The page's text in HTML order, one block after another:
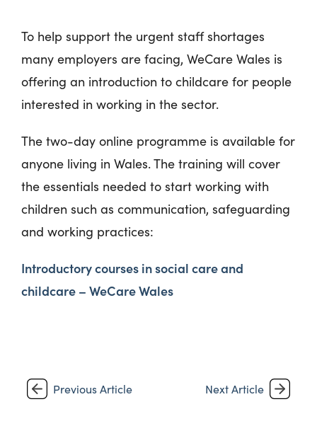
To help support the urgent staff shortages
many employers are facing, WeCare Wales is
offering an introduction to childcare for people
interested in working in the sector.
The two-day online programme is available for
anyone living in Wales. The training will cover
the essentials needed to start working with
children such as communication, safeguarding
and working practices:
Introductory courses in social care and
childcare – WeCare Wales
Previous Article Next Article